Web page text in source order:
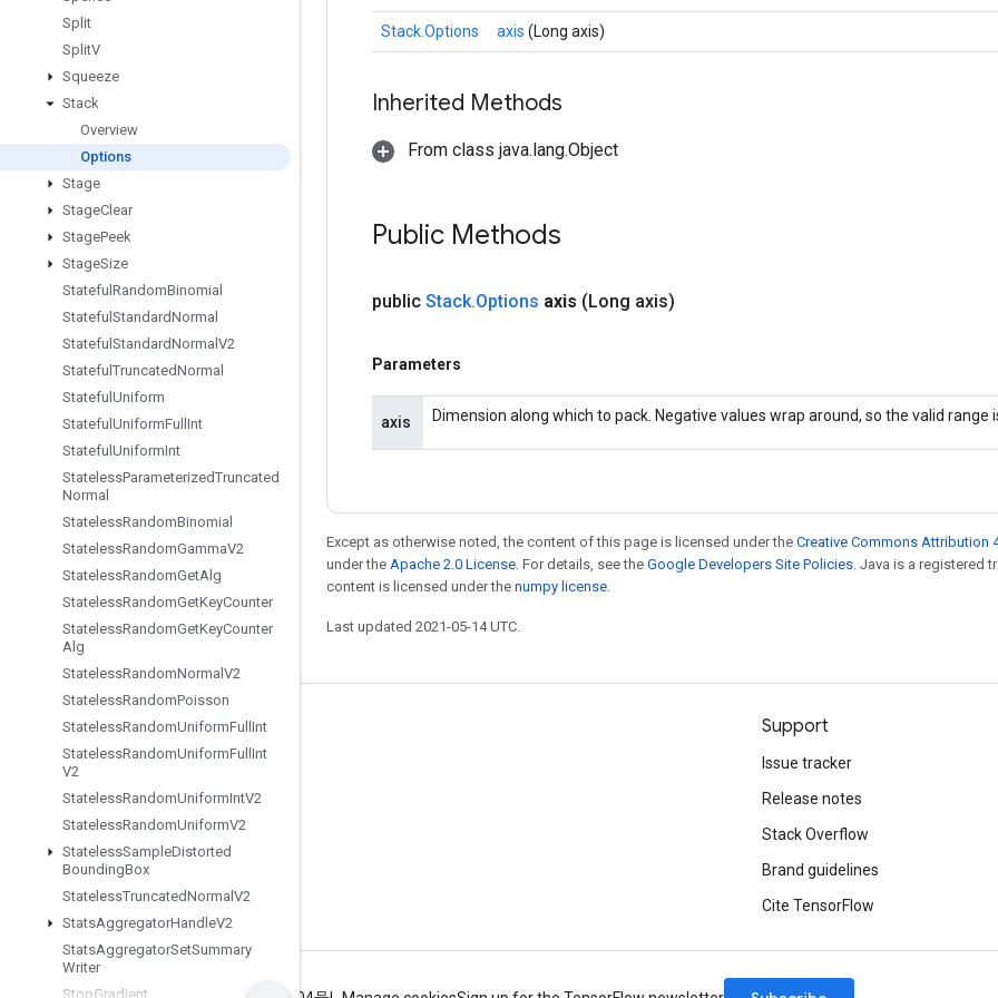
Split
SplitV
Squeeze
Stack
Overview
Options
Stage
StageClear
StagePeek
StageSize
Stateful RandomBinomial
Stateful StandardNormal
Stateful StandardNormal V2
Stateful TruncatedNormal
Stateful Uniform
Stateful UniformFull Int
Stateful UniformInt
StatelessParameterizedTruncated
Normal
StatelessRandomBinomial
StatelessRandomGammaV2
StatelessRandomGetAlg
StatelessRandomGetKeyCounter
StatelessRandomGetKeyCounter
Alg
StatelessRandomNormal V2
StatelessRandomPoisson
StatelessRandomUniformFull Int
StatelessRandomUniformFull Int
V2
StatelessRandomUniformIntV2
StatelessRandomUniformV2
StatelessSampleDistorted
BoundingBox
StatelessTruncatedNormal V2
StatsAggregatorHandleV2
StatsAggregatorSetSummary
Writer
StopGradient
Stack.Options axis (Long axis)
Inherited Methods
From class java.lang.Object
Public Methods
public Stack.Options axis (Long axis)
Parameters
axis Dimension along which to pack. Negative values wrap around, so the valid range
Except as otherwise noted, the content of this page is licensed under the Creative Commons Attribution
under the Apache 2.0 License. For details, see the Google Developers Site Policies. Java is a registered
content is licensed under the numpy license.
Last updated 2021-05-14 UTC.
Stay connected
GitHub
Twitter
哔哩哔哩
Support
Issue tracker
Release notes
Stack Overflow
Brand guidelines
Cite TensorFlow